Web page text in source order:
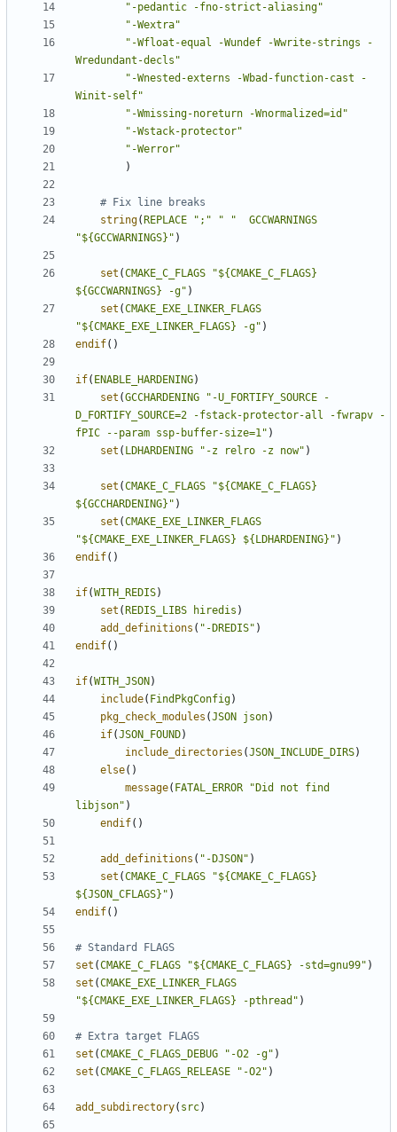
"-pedantic -fno-strict-aliasing"
"-Wextra"
"-Wfloat-equal -Wundef -Wwrite-strings -
Wredundant-decls"
"-Wnested-externs -Wbad-function-cast -
Winit-self"
"-Wmissing-noreturn -Wnormalized=id"
"-Wstack-protector"
"-Werror"
)
string( REPLACE ";" " "
GCCWARNINGS
"${GCCWARNINGS}" )
set (CMAKE_C_FLAGS
"${CMAKE_C_FLAGS}
${GCCWARNINGS} -g" )
set (CMAKE_EXE_LINKER_FLAGS
"${CMAKE_EXE_LINKER_FLAGS} -g" )
endif()
if( ENABLE_HARDENING)
set (GCCHARDENING
"-U_FORTIFY_SOURCE -
D_FORTIFY_SOURCE=2 -fstack-protector-all -fwrapv -
fPIC --param ssp-buffer-size=1" )
set ( LDHARDENING "-z relro -z now" )
set (CMAKE_C_FLAGS
"${CMAKE_C_FLAGS}
${GCCHARDENING}" )
set (CMAKE_EXE_LINKER_FLAGS
"${CMAKE_EXE_LINKER_FLAGS} ${LDHARDENING}" )
endif()
if(WITH_REDIS)
set ( REDIS_LIBS hiredis )
add_definitions ( "-DREDIS" )
endif()
if(WITH_JSON )
include( FindPkgConfig)
pkg_check_modules (JSON json)
if(JSON_FOUND)
include_directories (JSON_INCLUDE_DIRS)
else()
message( FATAL_ERROR
"Did not find
libjson" )
endif()
add_definitions ( "-DJSON" )
set (CMAKE_C_FLAGS
"${CMAKE_C_FLAGS}
${JSON_CFLAGS}" )
endif()
set (CMAKE_C_FLAGS "${CMAKE_C_FLAGS} -std=gnu99" )
set (CMAKE_EXE_LINKER_FLAGS
"${CMAKE_EXE_LINKER_FLAGS} -pthread" )
set (CMAKE_C_FLAGS_DEBUG "-O2 -g" )
set (CMAKE_C_FLAGS_RELEASE "-O2" )
add_subdirectory( src)